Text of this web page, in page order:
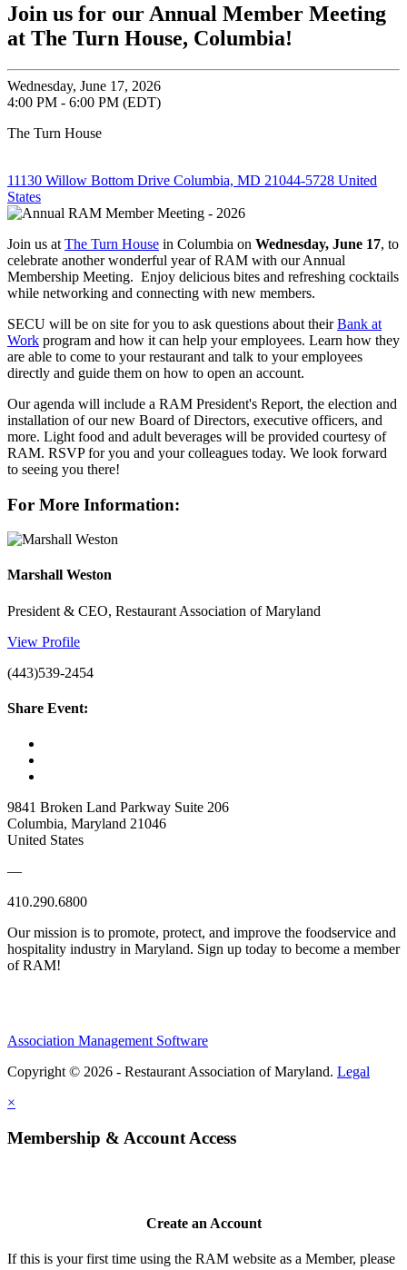
Join us for our Annual Member Meeting
at The Turn House, Columbia!
Wednesday, June 17, 2026
4:00 PM - 6:00 PM (EDT)
The Turn House
11130 Willow Bottom Drive Columbia, MD 21044-5728 United
States
Join us at The Turn House in Columbia on Wednesday, June 17, to
celebrate another wonderful year of RAM with our Annual
Membership Meeting. Enjoy delicious bites and refreshing cocktails
while networking and connecting with new members.
SECU will be on site for you to ask questions about theirBank at
Work program and how it can help your employees. Learn how they
are able to come to your restaurant and talk to your employees
directly and guide them on how to open an account.
Our agenda will include a RAM President's Report, the election and
installation of our new Board of Directors, executive officers, and
more. Light food and adult beverages will be provided courtesy of
RAM. RSVP for you and your colleagues today. We look forward
to seeing you there!
For More Information:
Marshall Weston
President & CEO, Restaurant Association of Maryland
View Profile
(443)539-2454
Share Event:
9841 Broken Land Parkway Suite 206
Columbia, Maryland 21046
United States
—
410.290.6800
Our mission is to promote, protect, and improve the foodservice and
hospitality industry in Maryland. Sign up today to become a member
of RAM!
Association Management Software
Copyright © 2026 - Restaurant Association of Maryland. Legal
×
Membership & Account Access
Create an Account
If this is your first time using the RAM website as a Member, please